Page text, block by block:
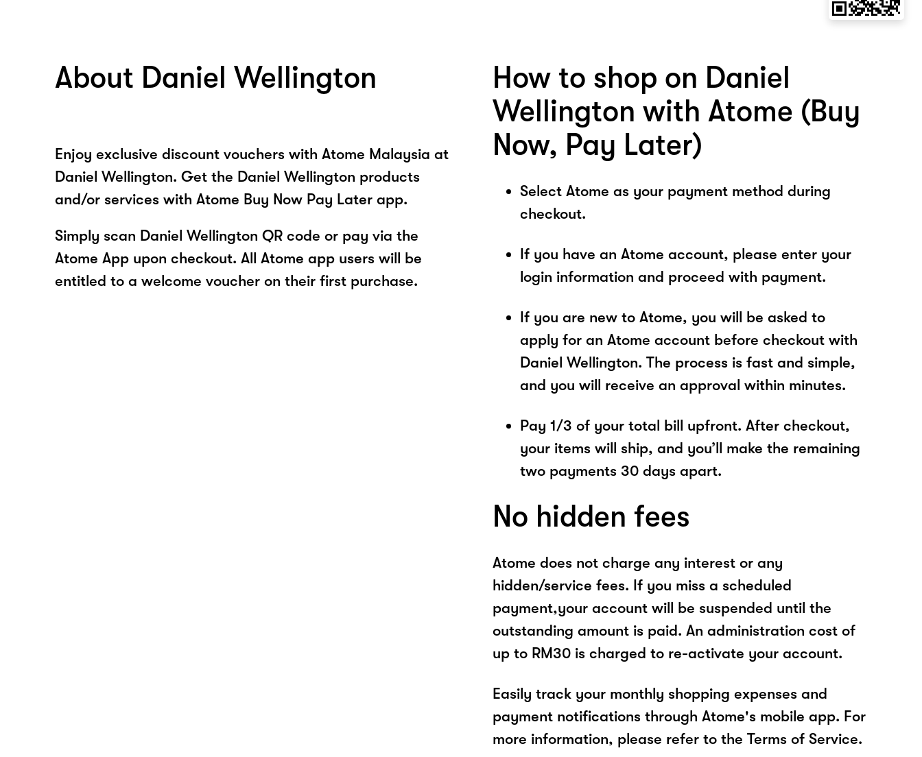
About Daniel Wellington
Enjoy exclusive discount vouchers with Atome Malaysia at
Daniel Wellington. Get the Daniel Wellington products
and/or services with Atome Buy Now Pay Later app.
Simply scan Daniel Wellington QR code or pay via the
Atome App upon checkout. All Atome app users will be
entitled to a welcome voucher on their first purchase.
How to shop on Daniel
Wellington with Atome (Buy
Now, Pay Later)
Select Atome as your payment method during
checkout.
If you have an Atome account, please enter your
login information and proceed with payment.
If you are new to Atome, you will be asked to
apply for an Atome account before checkout with
Daniel Wellington. The process is fast and simple,
and you will receive an approval within minutes.
Pay 1/3 of your total bill upfront. After checkout,
your items will ship, and you’ll make the remaining
two payments 30 days apart.
No hidden fees
Atome does not charge any interest or any
hidden/service fees. If you miss a scheduled
payment,your account will be suspended until the
outstanding amount is paid. An administration cost of
up to RM30 is charged to re-activate your account.
Easily track your monthly shopping expenses and
payment notifications through Atome's mobile app. For
more information, please refer to the Terms of Service.